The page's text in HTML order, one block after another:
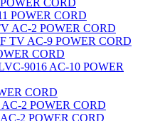
CORD
POWER CORD
AC-2 POWER CORD
TV AC-9 POWER CORD
CORD
9016 AC-10 POWER
CORD
2 POWER CORD
2 POWER CORD